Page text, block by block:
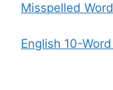
Misspelled
English 10-